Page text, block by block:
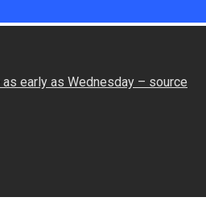
early as Wednesday – source